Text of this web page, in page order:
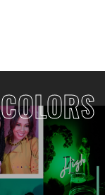
COLORS